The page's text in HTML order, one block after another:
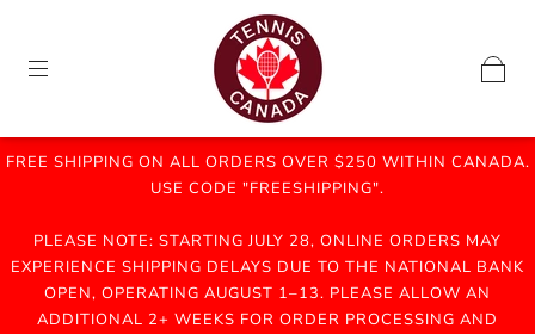
FREE SHIPPING ON ALL ORDERS OVER $250 WITHIN CANADA.
USE CODE "FREESHIPPING".
PLEASE NOTE: STARTING JULY 28, ONLINE ORDERS MAY
EXPERIENCE SHIPPING DELAYS DUE TO THE NATIONAL BANK
OPEN, OPERATING AUGUST 1–13. PLEASE ALLOW AN
ADDITIONAL 2+ WEEKS FOR ORDER PROCESSING AND